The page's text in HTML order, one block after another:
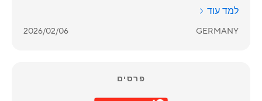
למד עוד
GERMANY
2026/02/06
פרסים